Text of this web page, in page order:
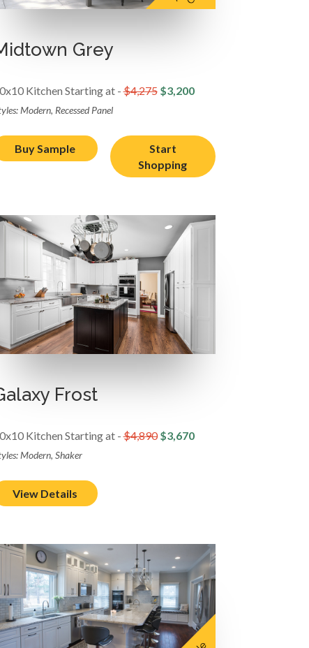
Grey
Kitchen Starting at -$4,275$3,200
Modern, Recessed Panel
Buy Sample
Start
Shopping
Frost
Kitchen Starting at -$4,890$3,670
Modern, Shaker
View Details